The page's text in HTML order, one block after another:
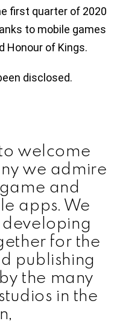
first quarter of 2020
to mobile games
Honour of Kings.
disclosed.
welcome
we admire
and
apps. We
for the
publishing
the many
in the